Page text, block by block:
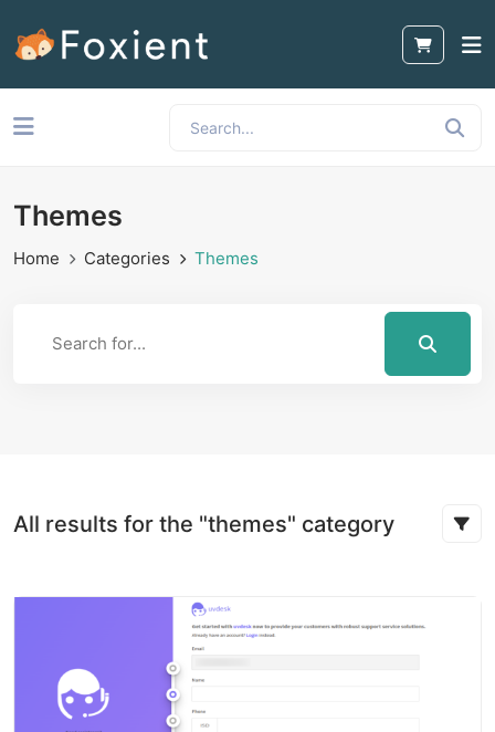
Themes
Home Categories Themes
All results for the "themes" category